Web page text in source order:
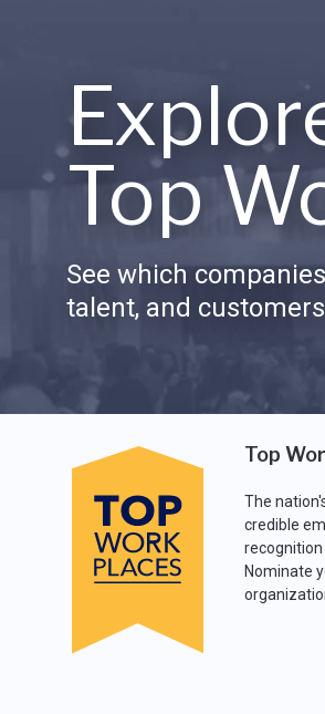
Top
See which
talent, and
Top
The
credible
recognition
Nominate